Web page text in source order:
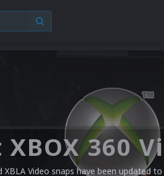
Video snaps have been updated